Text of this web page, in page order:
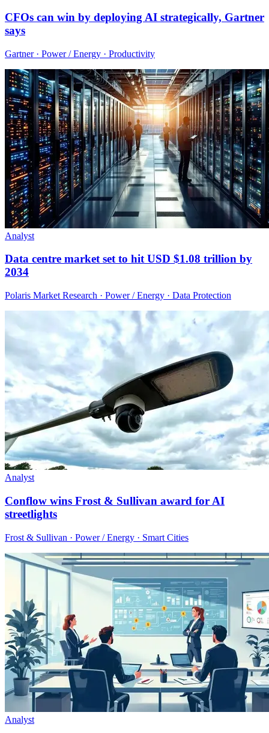
CFOs can win by deploying AI strategically, Gartner
says
Gartner · Power / Energy · Productivity
Analyst
Data centre market set to hit USD $1.08 trillion by
2034
Polaris Market Research · Power / Energy · Data Protection
Analyst
Conflow wins Frost & Sullivan award for AI
streetlights
Frost & Sullivan · Power / Energy · Smart Cities
Analyst